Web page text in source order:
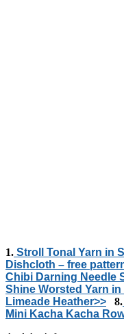
1. Stroll Tonal Yarn in
Dishcloth – free
Chibi Darning Needle
Shine Worsted Yarn in
Limeade Heather>>
8.
Mini Kacha Kacha